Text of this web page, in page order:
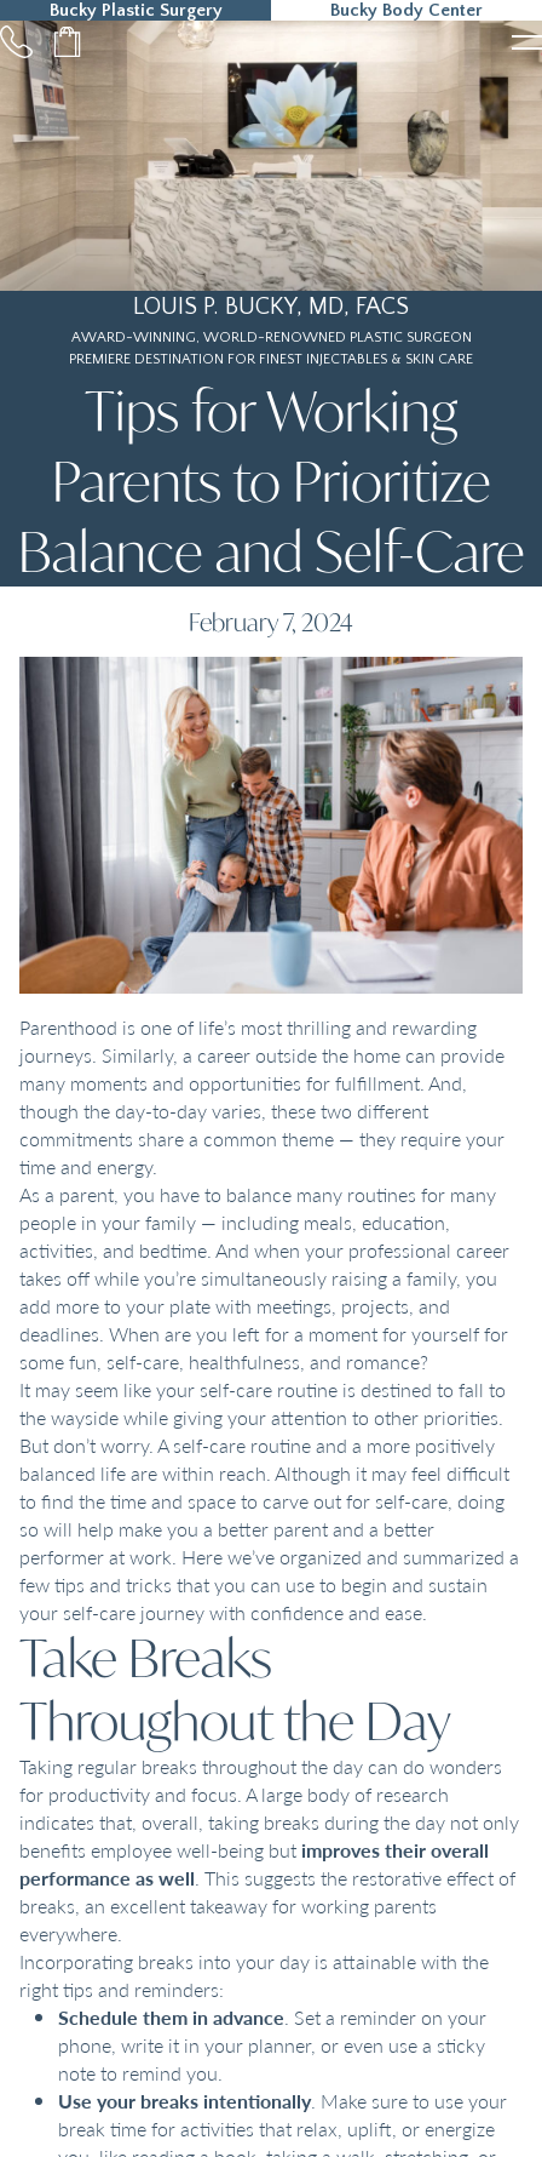
Bucky Plastic Surgery Bucky Body Center
215-323-5000
LOUIS P. BUCKY, MD, FACS
AWARD-WINNING, WORLD-RENOWNED PLASTIC SURGEON
PREMIERE DESTINATION FOR FINEST INJECTABLES & SKIN CARE
Tips for Working
Parents to Prioritize
Balance and Self-Care
February 7, 2024
Parenthood is one of life’s most thrilling and rewarding
journeys. Similarly, a career outside the home can provide
many moments and opportunities for fulfillment. And,
though the day-to-day varies, these two different
commitments share a common theme — they require your
time and energy.
As a parent, you have to balance many routines for many
people in your family — including meals, education,
activities, and bedtime. And when your professional career
takes off while you’re simultaneously raising a family, you
add more to your plate with meetings, projects, and
deadlines. When are you left for a moment for yourself for
some fun, self-care, healthfulness, and romance?
It may seem like your self-care routine is destined to fall to
the wayside while giving your attention to other priorities.
But don’t worry. A self-care routine and a more positively
balanced life are within reach. Although it may feel difficult
to find the time and space to carve out for self-care, doing
so will help make you a better parent and a better
performer at work. Here we’ve organized and summarized a
few tips and tricks that you can use to begin and sustain
your self-care journey with confidence and ease.
Take Breaks
Throughout the Day
Taking regular breaks throughout the day can do wonders
for productivity and focus. A large body of research
indicates that, overall, taking breaks during the day not only
benefits employee well-being but improves their overall
performance as well. This suggests the restorative effect of
breaks, an excellent takeaway for working parents
everywhere.
Incorporating breaks into your day is attainable with the
right tips and reminders:
Schedule them in advance. Set a reminder on your
phone, write it in your planner, or even use a sticky
note to remind you.
Use your breaks intentionally. Make sure to use your
break time for activities that relax, uplift, or energize